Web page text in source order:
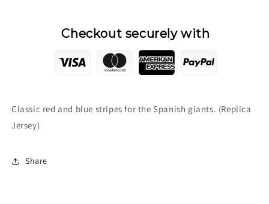
Checkout securely with
Classic red and blue stripes for the Spanish giants. (Replica
Jersey)
Share